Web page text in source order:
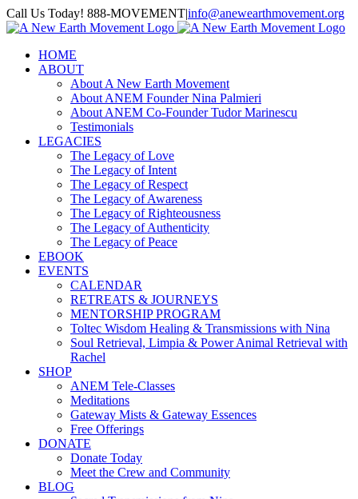
Skip
to
Call Us Today! 888-MOVEMENT|info@anewearthmovement.org
Facebook
Instagram
HOME
ABOUT
About A New Earth Movement
About ANEM Founder Nina Palmieri
About ANEM Co-Founder Tudor Marinescu
Testimonials
LEGACIES
The Legacy of Love
The Legacy of Intent
The Legacy of Respect
The Legacy of Awareness
The Legacy of Righteousness
The Legacy of Authenticity
The Legacy of Peace
EBOOK
EVENTS
CALENDAR
RETREATS & JOURNEYS
MENTORSHIP PROGRAM
Toltec Wisdom Healing & Transmissions with Nina
Soul Retrieval, Limpia & Power Animal Retrieval with
Rachel
SHOP
ANEM Tele-Classes
Meditations
Gateway Mists & Gateway Essences
Free Offerings
DONATE
Donate Today
Meet the Crew and Community
BLOG